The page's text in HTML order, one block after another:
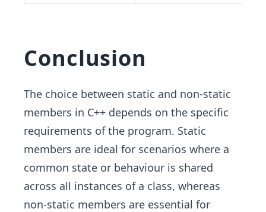
Conclusion
The choice between static and non-static
members in C++ depends on the specific
requirements of the program. Static
members are ideal for scenarios where a
common state or behaviour is shared
across all instances of a class, whereas
non-static members are essential for